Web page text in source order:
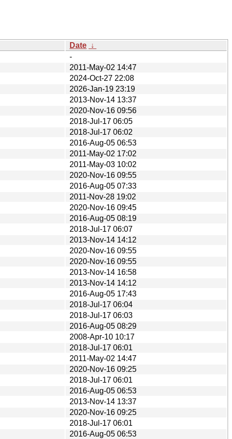
Date ↓
-
2011-May-02 14:47
2024-Oct-27 22:08
2026-Jan-19 23:19
2013-Nov-14 13:37
2020-Nov-16 09:56
2018-Jul-17 06:05
2018-Jul-17 06:02
2016-Aug-05 06:53
2011-May-02 17:02
2011-May-03 10:02
2020-Nov-16 09:55
2016-Aug-05 07:33
2011-Nov-28 19:02
2020-Nov-16 09:45
2016-Aug-05 08:19
2018-Jul-17 06:07
2013-Nov-14 14:12
2020-Nov-16 09:55
2020-Nov-16 09:55
2013-Nov-14 16:58
2013-Nov-14 14:12
2016-Aug-05 17:43
2018-Jul-17 06:04
2018-Jul-17 06:03
2016-Aug-05 08:29
2008-Apr-10 10:17
2018-Jul-17 06:01
2011-May-02 14:47
2020-Nov-16 09:25
2018-Jul-17 06:01
2016-Aug-05 06:53
2013-Nov-14 13:37
2020-Nov-16 09:25
2018-Jul-17 06:01
2016-Aug-05 06:53